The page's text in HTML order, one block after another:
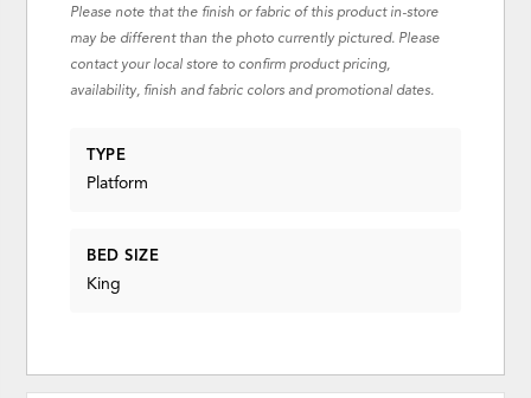
Please note that the finish or fabric of this product in-store
may be different than the photo currently pictured. Please
contact your local store to confirm product pricing,
availability, finish and fabric colors and promotional dates.
TYPE
Platform
BED SIZE
King